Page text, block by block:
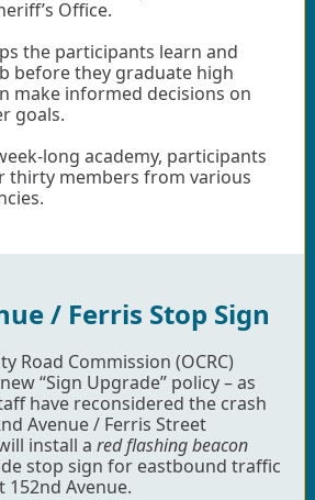
Office.
the participants learn and
before they graduate high
make informed decisions on
goals.
long academy, participants
thirty members from various
/ Ferris Stop Sign
Road Commission (OCRC)
“Sign Upgrade” policy – as
have reconsidered the crash
Avenue / Ferris Street
install a red flashing beacon
stop sign for eastbound traffic
152nd Avenue.